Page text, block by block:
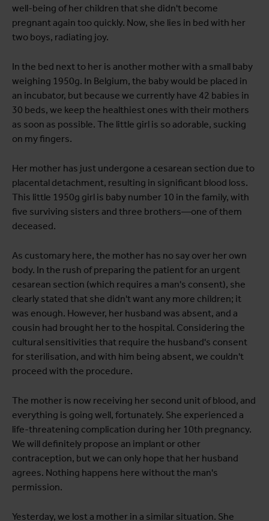
well-being of her children that she didn't become
pregnant again too quickly. Now, she lies in bed with her
two boys, radiating joy.
In the bed next to her is another mother with a small baby
weighing 1950g. In Belgium, the baby would be placed in
an incubator, but because we currently have 42 babies in
30 beds, we keep the healthiest ones with their mothers
as soon as possible. The little girl is so adorable, sucking
on my fingers.
Her mother has just undergone a cesarean section due to
placental detachment, resulting in significant blood loss.
This little 1950g girl is baby number 10 in the family, with
five surviving sisters and three brothers—one of them
deceased.
As customary here, the mother has no say over her own
body. In the rush of preparing the patient for an urgent
cesarean section (which requires a man's consent), she
clearly stated that she didn't want any more children; it
was enough. However, her husband was absent, and a
cousin had brought her to the hospital. Considering the
cultural sensitivities that require the husband's consent
for sterilisation, and with him being absent, we couldn't
proceed with the procedure.
The mother is now receiving her second unit of blood, and
everything is going well, fortunately. She experienced a
life-threatening complication during her 10th pregnancy.
We will definitely propose an implant or other
contraception, but we can only hope that her husband
agrees. Nothing happens here without the man's
permission.
Yesterday, we lost a mother in a similar situation. She